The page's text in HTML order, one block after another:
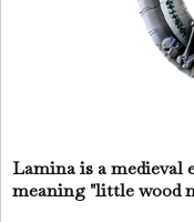
Lamina is a medieval
meaning "little wood